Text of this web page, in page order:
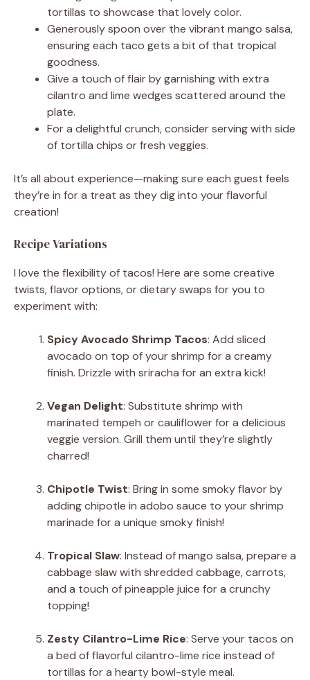
tortillas to showcase that lovely color.
Generously spoon over the vibrant mango salsa,
ensuring each taco gets a bit of that tropical
goodness.
Give a touch of flair by garnishing with extra
cilantro and lime wedges scattered around the
plate.
For a delightful crunch, consider serving with side
of tortilla chips or fresh veggies.
It’s all about experience—making sure each guest feels
they’re in for a treat as they dig into your flavorful
creation!
Recipe Variations
I love the flexibility of tacos! Here are some creative
twists, flavor options, or dietary swaps for you to
experiment with:
Spicy Avocado Shrimp Tacos: Add sliced
avocado on top of your shrimp for a creamy
finish. Drizzle with sriracha for an extra kick!
Vegan Delight: Substitute shrimp with
marinated tempeh or cauliflower for a delicious
veggie version. Grill them until they’re slightly
charred!
Chipotle Twist: Bring in some smoky flavor by
adding chipotle in adobo sauce to your shrimp
marinade for a unique smoky finish!
Tropical Slaw: Instead of mango salsa, prepare a
cabbage slaw with shredded cabbage, carrots,
and a touch of pineapple juice for a crunchy
topping!
Zesty Cilantro-Lime Rice: Serve your tacos on
a bed of flavorful cilantro-lime rice instead of
tortillas for a hearty bowl-style meal.